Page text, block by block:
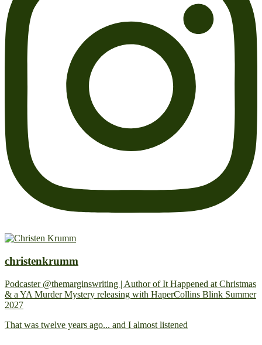
christenkrumm
Podcaster @themarginswriting | Author of It Happened at Christmas
& a YA Murder Mystery releasing with HaperCollins Blink Summer
2027
That was twelve years ago... and I almost listened